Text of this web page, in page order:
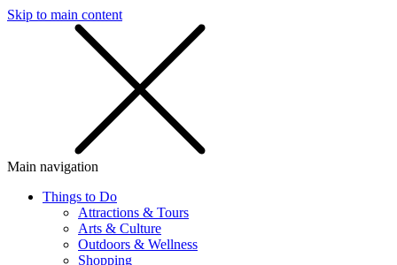
Skip to main content
Main navigation
Things to Do
Attractions & Tours
Arts & Culture
Outdoors & Wellness
Shopping